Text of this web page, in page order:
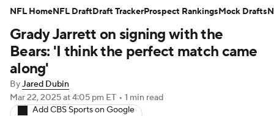
Standings Odds Props Teams
Stats Power Rankings Video
NFL Draft
Injuries Transactions NFL Betting
Grady Jarrett on signing with the
Bears: 'I think the perfect match came
along'
ByJared Dubin
Mar 22, 2025at 4:05 pm ET • 1 min read
Add CBS Sports on Google
NFL HomeNFL DraftDraft TrackerProspect RankingsMock Drafts